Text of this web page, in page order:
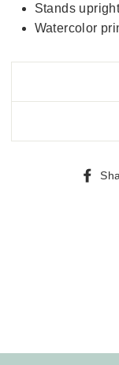
Stands
Watercolor